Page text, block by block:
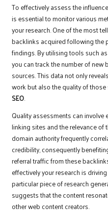
To effectively assess the
is essential to monitor various
your research. One of the most
backlinks acquired following the
findings. By utilising tools such as
you can track the number of
sources. This data not only
work but also the quality of
SEO.
Quality assessments can involve
linking sites and the relevance of
domain authority frequently
credibility, consequently
referral traffic from these
effectively your research is
particular piece of research
suggests that the content
other web content creators.